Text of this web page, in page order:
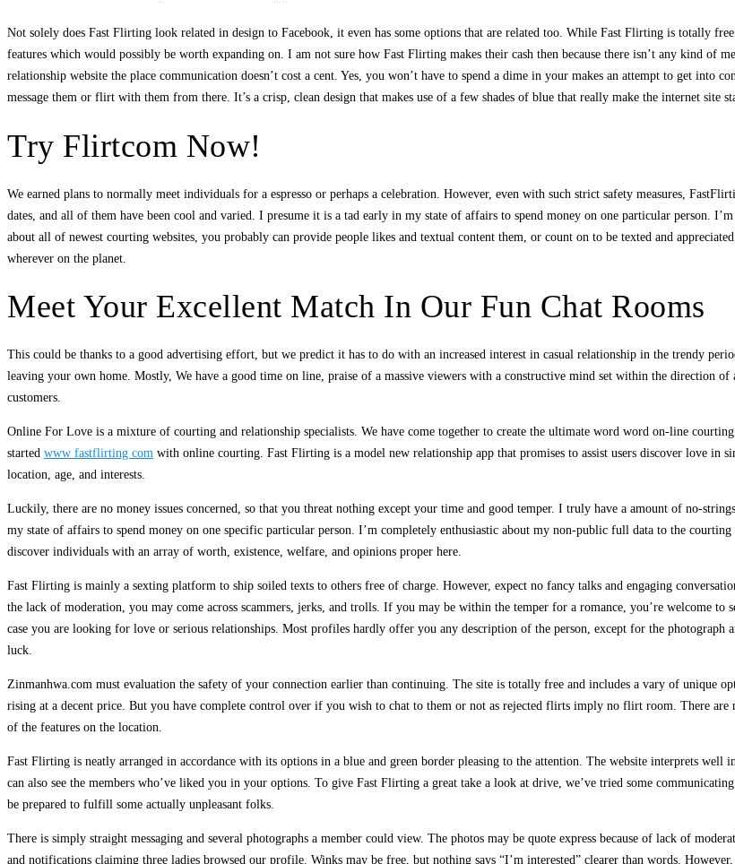
Not solely does Fast Flirting look related in design to Facebook, it even has some options that are related too. While Fast Flirting is totally
features which would possibly be worth expanding on. I am not sure how Fast Flirting makes their cash then because there isn’t any kind of
relationship website the place communication doesn’t cost a cent. Yes, you won’t have to spend a dime in your makes an attempt to get into
message them or flirt with them from there. It’s a crisp, clean design that makes use of a few shades of blue that really make the internet site
Try Flirtcom Now!
We earned plans to normally meet individuals for a espresso or perhaps a celebration. However, even with such strict safety measures,
dates, and all of them have been cool and varied. I presume it is a tad early in my state of affairs to spend money on one particular person.
about all of newest courting websites, you probably can provide people likes and textual content them, or count on to be texted and
wherever on the planet.
Meet Your Excellent Match In Our Fun Chat Rooms
This could be thanks to a good advertising effort, but we predict it has to do with an increased interest in casual relationship in the trendy
leaving your own home. Mostly, We have a good time on line, praise of a massive viewers with a constructive mind set within the direction
customers.
Online For Love is a mixture of courting and relationship specialists. We have come together to create the ultimate word word on-line
started www fastflirting com with online courting. Fast Flirting is a model new relationship app that promises to assist users discover love in
location, age, and interests.
Luckily, there are no money issues concerned, so that you threat nothing except your time and good temper. I truly have a amount of no-
my state of affairs to spend money on one specific particular person. I’m completely enthusiastic about my non-public full data to the
discover individuals with an array of worth, existence, welfare, and opinions proper here.
Fast Flirting is mainly a sexting platform to ship soiled texts to others free of charge. However, expect no fancy talks and engaging
the lack of moderation, you may come across scammers, jerks, and trolls. If you may be within the temper for a romance, you’re welcome
case you are looking for love or serious relationships. Most profiles hardly offer you any description of the person, except for the
luck.
Zinmanhwa.com must evaluation the safety of your connection earlier than continuing. The site is totally free and includes a vary of unique
rising at a decent price. But you have complete control over if you wish to chat to them or not as rejected flirts imply no flirt room. There are
of the features on the location.
Fast Flirting is neatly arranged in accordance with its options in a blue and green border pleasing to the attention. The website interprets
can also see the members who’ve liked you in your options. To give Fast Flirting a great take a look at drive, we’ve tried some
be prepared to fulfill some actually unpleasant folks.
There is simply straight messaging and several photographs a member could view. The photos may be quote express because of lack of
and notifications claiming three ladies browsed our profile. Winks may be free, but nothing says “I’m interested” clearer than words.